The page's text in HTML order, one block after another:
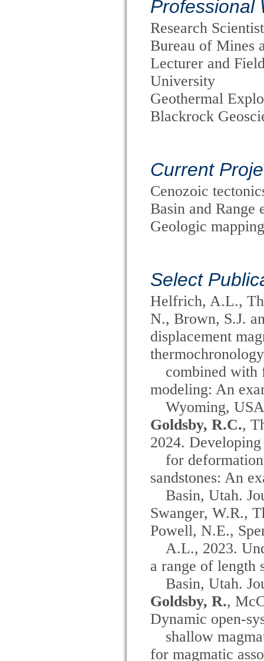
Professional
Research
Bureau of Mines
Lecturer and
University
Geothermal
Blackrock
Current
Cenozoic
Basin and Range
Geologic
Select
Helfrich, A.L.,
N., Brown, S.J.
displacement
thermochronology
combined with
modeling: An
Wyoming,
Goldsby, R.C.,
2024.
for
sandstones: An
Basin, Utah.
Swanger, W.R.,
Powell, N.E.,
A.L., 2023.
a range of length
Basin, Utah.
Goldsby, R.,
Dynamic open-
shallow
for magmatic